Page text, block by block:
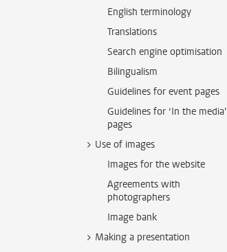
English terminology
Translations
Search engine optimisation
Bilingualism
Guidelines for event pages
Guidelines for ‘In the media’
pages
Use of images
Images for the website
Agreements with
photographers
Image bank
Making a presentation